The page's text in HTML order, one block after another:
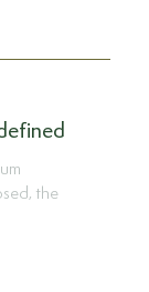
the